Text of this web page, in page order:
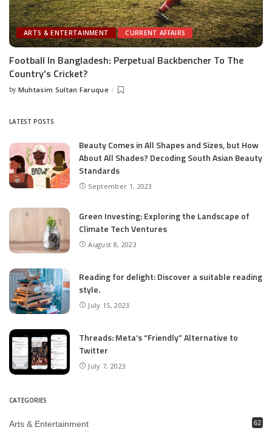
ARTS & ENTERTAINMENT CURRENT AFFAIRS
Football In Bangladesh: Perpetual Backbencher To The
Country’s Cricket?
Posted
by Muhtasim Sultan Faruque
LATEST POSTS
Beauty Comes in All Shapes and Sizes, but How
About All Shades? Decoding South Asian Beauty
Standards
September 1, 2023
Green Investing: Exploring the Landscape of
Climate Tech Ventures
August 8, 2023
Reading for delight: Discover a suitable reading
style.
July 15, 2023
Threads: Meta’s “Friendly” Alternative to
Twitter
July 7, 2023
CATEGORIES
Arts & Entertainment 62